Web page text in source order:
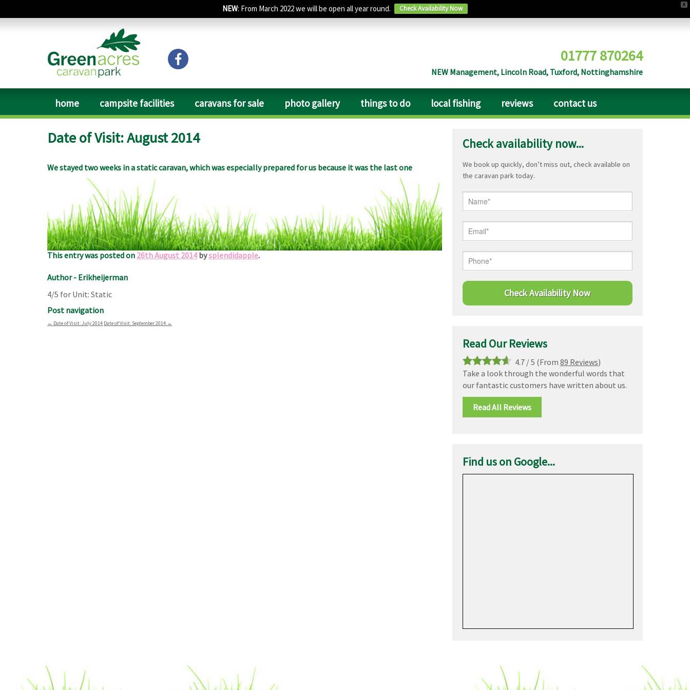
X
NEW: From March 2022 we will be open all year round. Check Availability Now
01777 870264
NEW Management, Lincoln Road, Tuxford, Nottinghamshire
home campsite facilities caravans for sale photo gallery things to do local fishing reviews contact us
Date of Visit: August 2014
We stayed two weeks in a static caravan, which was especially prepared for us because it was the last one
available. Everything clean and tidy. The place is very quiet, except for the trains that come by, but you get used
to them soon. The owner was very helpful, drinking a pint of bitter with him in The Fountain nearby is great fun,
and they serve food just better than in an average pub. Lincoln with its fantastic cathedral is just 30 minutes
driving. The area is not that touristic, but for lovers of mediaeval churches there is a wealth of saxon, norman
and perpendicular style churches to visit with fabulous carved heads and gargoyles. Take your Jenkins Englands
thousand best churches with you and enjoy! Erik and Pieta, Houten, The Netherlands
This entry was posted on 26th August 2014bysplendidapple.
Author - Erikheijerman
4/5 for Unit: Static
Post navigation
← Date of Visit: July 2014 Date of Visit: September 2014 →
Check availability now...
We book up quickly, don’t miss out, check available on
the caravan park today.
Read Our Reviews
4.7/5 (From 89 Reviews)
Take a look through the wonderful words that
our fantastic customers have written about us.
Read All Reviews
Find us on Google...